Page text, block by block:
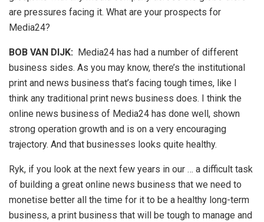
are pressures facing it. What are your prospects for
Media24?
BOB VAN DIJK: Media24 has had a number of different
business sides. As you may know, there’s the institutional
print and news business that’s facing tough times, like I
think any traditional print news business does. I think the
online news business of Media24 has done well, shown
strong operation growth and is on a very encouraging
trajectory. And that businesses looks quite healthy.
Ryk, if you look at the next few years in our … a difficult task
of building a great online news business that we need to
monetise better all the time for it to be a healthy long-term
business, a print business that will be tough to manage and